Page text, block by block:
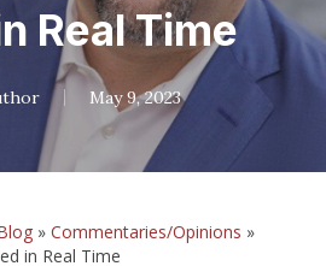
Real Time
May 9, 2023
» Commentaries/Opinions »
in Real Time